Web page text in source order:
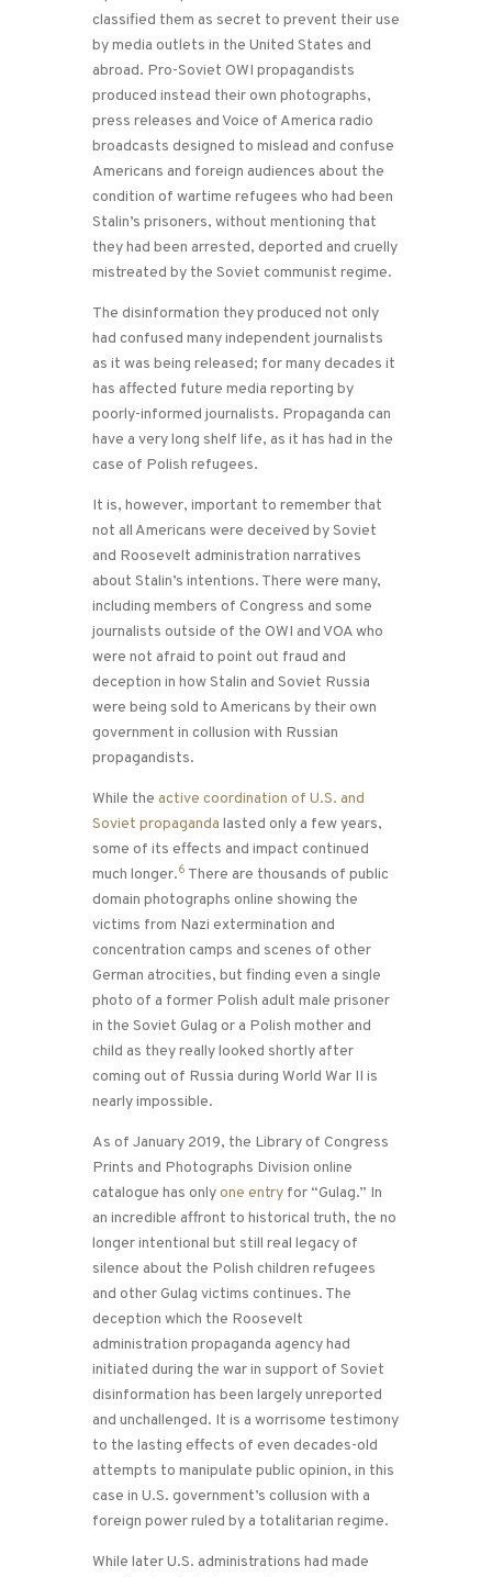
classified them as secret to prevent their use
by media outlets in the United States and
abroad. Pro-Soviet OWI propagandists
produced instead their own photographs,
press releases and Voice of America radio
broadcasts designed to mislead and confuse
Americans and foreign audiences about the
condition of wartime refugees who had been
Stalin’s prisoners, without mentioning that
they had been arrested, deported and cruelly
mistreated by the Soviet communist regime.
The disinformation they produced not only
had confused many independent journalists
as it was being released; for many decades it
has affected future media reporting by
poorly-informed journalists. Propaganda can
have a very long shelf life, as it has had in the
case of Polish refugees.
It is, however, important to remember that
not all Americans were deceived by Soviet
and Roosevelt administration narratives
about Stalin’s intentions. There were many,
including members of Congress and some
journalists outside of the OWI and VOA who
were not afraid to point out fraud and
deception in how Stalin and Soviet Russia
were being sold to Americans by their own
government in collusion with Russian
propagandists.
While the active coordination of U.S. and
Soviet propaganda lasted only a few years,
some of its effects and impact continued
much longer.6 There are thousands of public
domain photographs online showing the
victims from Nazi extermination and
concentration camps and scenes of other
German atrocities, but finding even a single
photo of a former Polish adult male prisoner
in the Soviet Gulag or a Polish mother and
child as they really looked shortly after
coming out of Russia during World War II is
nearly impossible.
As of January 2019, the Library of Congress
Prints and Photographs Division online
catalogue has onlyone entry for “Gulag.” In
an incredible affront to historical truth, the no
longer intentional but still real legacy of
silence about the Polish children refugees
and other Gulag victims continues. The
deception which the Roosevelt
administration propaganda agency had
initiated during the war in support of Soviet
disinformation has been largely unreported
and unchallenged. It is a worrisome testimony
to the lasting effects of even decades-old
attempts to manipulate public opinion, in this
case in U.S. government’s collusion with a
foreign power ruled by a totalitarian regime.
While later U.S. administrations had made